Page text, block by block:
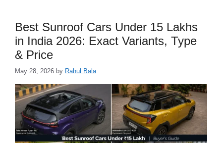
Best Sunroof Cars Under 15 Lakhs
in India 2026: Exact Variants, Type
& Price
May 28, 2026 by Rahul Bala